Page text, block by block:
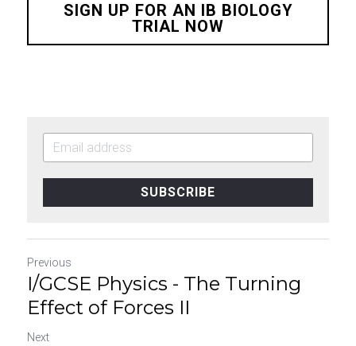
SIGN UP FOR AN IB BIOLOGY
TRIAL NOW
SUBSCRIBE
Previous
I/GCSE Physics - The Turning
Effect of Forces II
Next